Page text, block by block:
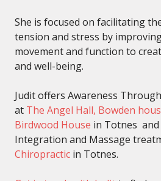
She is focused on facilitating
tension and stress by
movement and function to
and well-being.
Judit offers Awareness
at The Angel Hall, Bowden
Birdwood House in Totnes
Integration and Massage
Chiropractic in Totnes.